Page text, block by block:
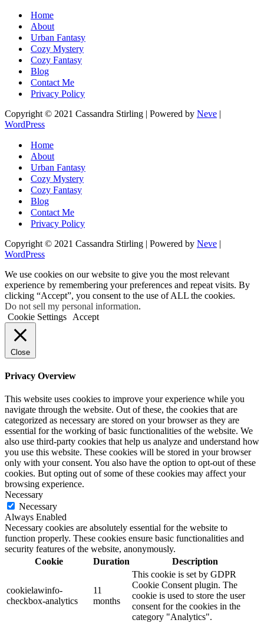
Home
About
Urban Fantasy
Cozy Mystery
Cozy Fantasy
Blog
Contact Me
Privacy Policy
Copyright © 2021 Cassandra Stirling | Powered by Neve |
WordPress
Home
About
Urban Fantasy
Cozy Mystery
Cozy Fantasy
Blog
Contact Me
Privacy Policy
Copyright © 2021 Cassandra Stirling | Powered by Neve |
WordPress
We use cookies on our website to give you the most relevant
experience by remembering your preferences and repeat visits. By
clicking “Accept”, you consent to the use of ALL the cookies.
Do not sell my personal information.
Cookie Settings
Accept
Close
Privacy Overview
This website uses cookies to improve your experience while you
navigate through the website. Out of these, the cookies that are
categorized as necessary are stored on your browser as they are
essential for the working of basic functionalities of the website. We
also use third-party cookies that help us analyze and understand how
you use this website. These cookies will be stored in your browser
only with your consent. You also have the option to opt-out of these
cookies. But opting out of some of these cookies may affect your
browsing experience.
Necessary
Necessary
Always Enabled
Necessary cookies are absolutely essential for the website to
function properly. These cookies ensure basic functionalities and
security features of the website, anonymously.
Cookie
Duration Description
cookielawinfo-
checkbox-analytics
11
months
This cookie is set by GDPR
Cookie Consent plugin. The
cookie is used to store the user
consent for the cookies in the
category "Analytics".